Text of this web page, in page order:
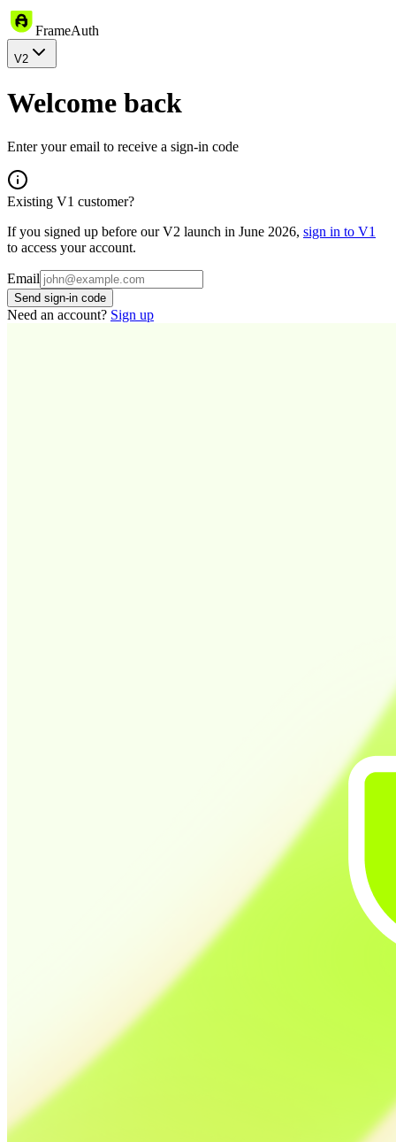
FrameAuth
V2
Welcome back
Enter your email to receive a sign-in code
Existing V1 customer?
If you signed up before our V2 launch in June 2026, sign in to V1
to access your account.
Email
Send sign-in code
Need an account? Sign up